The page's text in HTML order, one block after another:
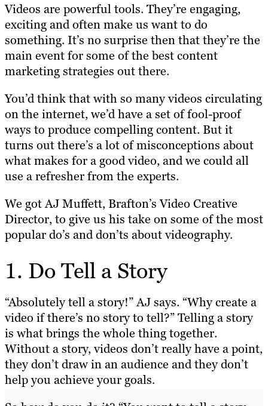
Videos are powerful tools. They’re engaging,
exciting and often make us want to do
something. It’s no surprise then that they’re the
main event for some of the best content
marketing strategies out there.
You’d think that with so many videos circulating
on the internet, we’d have a set of fool-proof
ways to produce compelling content. But it
turns out there’s a lot of misconceptions about
what makes for a good video, and we could all
use a refresher from the experts.
We got AJ Muffett, Brafton’s Video Creative
Director, to give us his take on some of the most
popular do’s and don’ts about videography.
1. Do Tell a Story
“Absolutely tell a story!” AJ says. “Why create a
video if there’s no story to tell?” Telling a story
is what brings the whole thing together.
Without a story, videos don’t really have a point,
they don’t draw in an audience and they don’t
help you achieve your goals.